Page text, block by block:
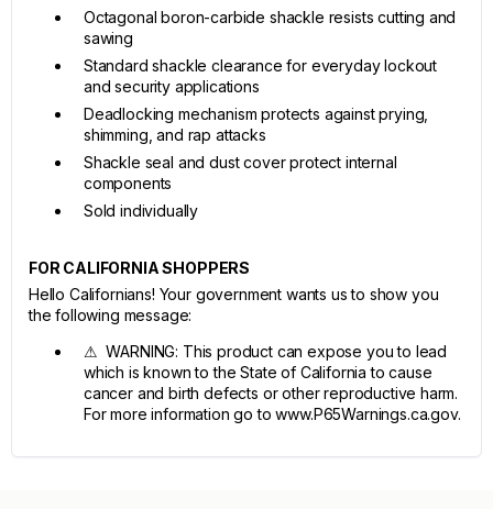
Octagonal boron-carbide shackle resists cutting and
sawing
Standard shackle clearance for everyday lockout
and security applications
Deadlocking mechanism protects against prying,
shimming, and rap attacks
Shackle seal and dust cover protect internal
components
Sold individually
FOR CALIFORNIA SHOPPERS
Hello Californians! Your government wants us to show you
the following message:
⚠ WARNING: This product can expose you to lead
which is known to the State of California to cause
cancer and birth defects or other reproductive harm.
For more information go to www.P65Warnings.ca.gov.